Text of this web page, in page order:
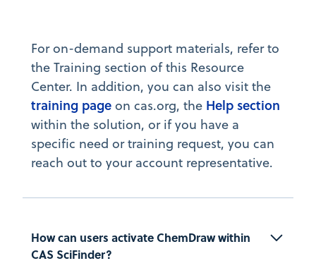
For on-demand support materials, refer to
the Training section of this Resource
Center. In addition, you can also visit the
training page on cas.org, the Help section
within the solution, or if you have a
specific need or training request, you can
reach out to your account representative.
How can users activate ChemDraw within
CAS SciFinder?